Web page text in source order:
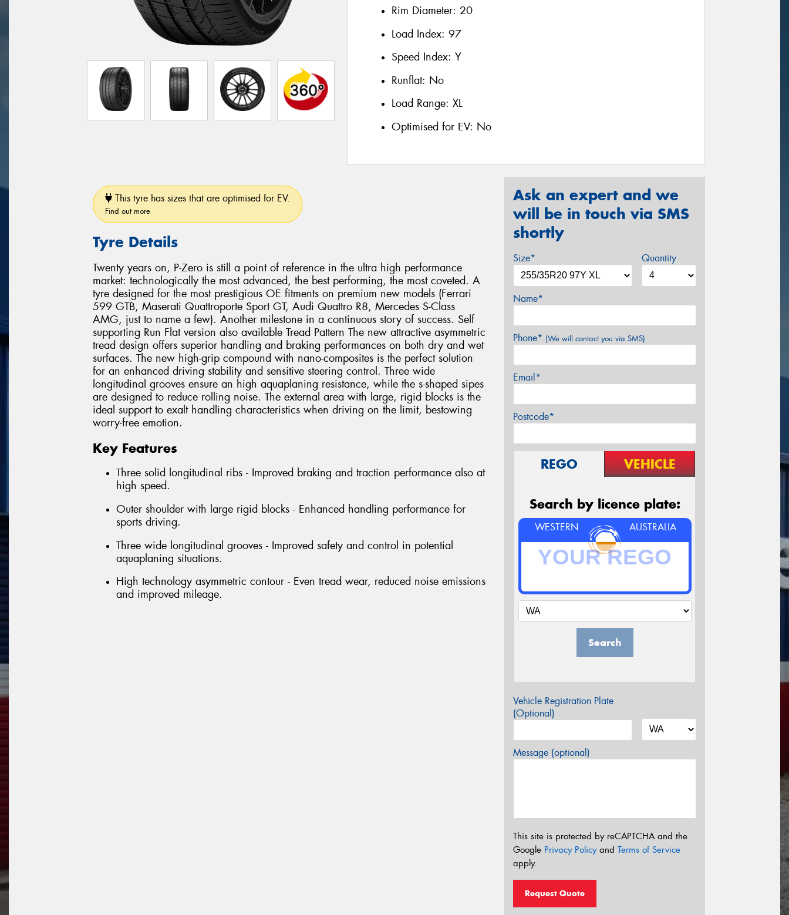
Rim Diameter: 20
Load Index: 97
Speed Index: Y
Runflat: No
Load Range: XL
Optimised for EV: No
This tyre has sizes that are optimised for EV.
Find out more
Tyre Details
Twenty years on, P-Zero is still a point of reference in the ultra high performance
market: technologically the most advanced, the best performing, the most coveted. A
tyre designed for the most prestigious OE fitments on premium new models (Ferrari
599 GTB, Maserati Quattroporte Sport GT, Audi Quattro R8, Mercedes S-Class
AMG, just to name a few). Another milestone in a continuous story of success. Self
supporting Run Flat version also available Tread Pattern The new attractive asymmetric
tread design offers superior handling and braking performances on both dry and wet
surfaces. The new high-grip compound with nano-composites is the perfect solution
for an enhanced driving stability and sensitive steering control. Three wide
longitudinal grooves ensure an high aquaplaning resistance, while the s-shaped sipes
are designed to reduce rolling noise. The external area with large, rigid blocks is the
ideal support to exalt handling characteristics when driving on the limit, bestowing
worry-free emotion.
Key Features
Three solid longitudinal ribs - Improved braking and traction performance also at
high speed.
Outer shoulder with large rigid blocks - Enhanced handling performance for
sports driving.
Three wide longitudinal grooves - Improved safety and control in potential
aquaplaning situations.
High technology asymmetric contour - Even tread wear, reduced noise emissions
and improved mileage.
Ask an expert and we
will be in touch via SMS
shortly
Size* Quantity
Name*
Phone* (We will contact you via SMS)
Email*
Postcode*
REGO VEHICLE
Search by licence plate:
WESTERN AUSTRALIA
Search
Vehicle Registration Plate
(Optional)
Message (optional)
This site is protected by reCAPTCHA and the
Google Privacy Policyand Terms of Service
apply.
Request Quote